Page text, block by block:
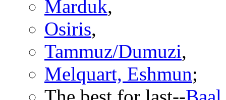
Marduk,
Osiris,
Tammuz/Dumuzi,
Melquart, Eshmun;